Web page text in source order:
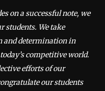
on a successful note, we
students. We take
and determination in
competitive world.
efforts of our
our students